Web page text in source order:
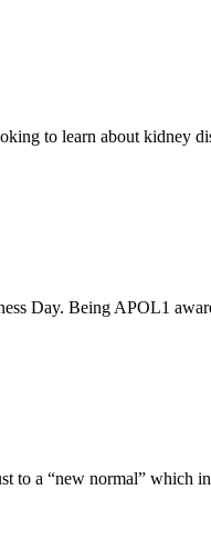
to learn about kidney
Day. Being APOL1
a “new normal” which